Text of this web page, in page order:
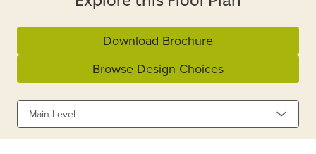
Download Brochure
Browse Design Choices
Main Level